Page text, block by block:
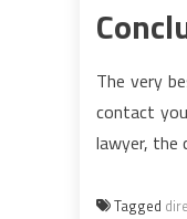
The very
contact
lawyer, the
Tagged